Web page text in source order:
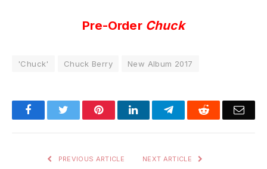
Pre-Order Chuck
'Chuck' Chuck Berry New Album 2017
FacebookTwitter PinterestLinkedInTelegramReddit
PREVIOUS ARTICLE NEXT ARTICLE